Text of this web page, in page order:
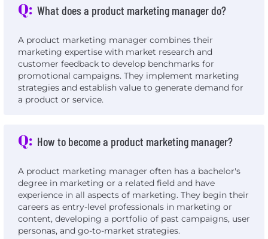
Q: What does a product marketing manager do?
A product marketing manager combines their
marketing expertise with market research and
customer feedback to develop benchmarks for
promotional campaigns. They implement marketing
strategies and establish value to generate demand for
a product or service.
Q: How to become a product marketing manager?
A product marketing manager often has a bachelor's
degree in marketing or a related field and have
experience in all aspects of marketing. They begin their
careers as entry-level professionals in marketing or
content, developing a portfolio of past campaigns, user
personas, and go-to-market strategies.